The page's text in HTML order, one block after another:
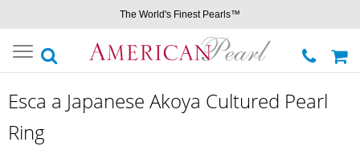
The World's Finest Pearls™
Toggle
navigation
Esca a Japanese Akoya Cultured Pearl
Ring